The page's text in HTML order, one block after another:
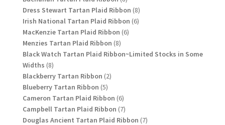
products
Dress Stewart Tartan Plaid Ribbon 88
products
Irish National Tartan Plaid Ribbon 66
MacKenzie Tartan Plaid Ribbon 66
Menzies Tartan Plaid Ribbon 88
products
Black Watch Tartan Plaid Ribbon~Limited Stocks in Some
Widths 88
products
Blackberry Tartan Ribbon 22
Blueberry Tartan Ribbon 55
products
Cameron Tartan Plaid Ribbon 66
products
Campbell Tartan Plaid Ribbon 77
products
Douglas Ancient Tartan Plaid Ribbon 77